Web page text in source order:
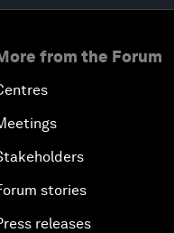
from the Forum
stories
releases